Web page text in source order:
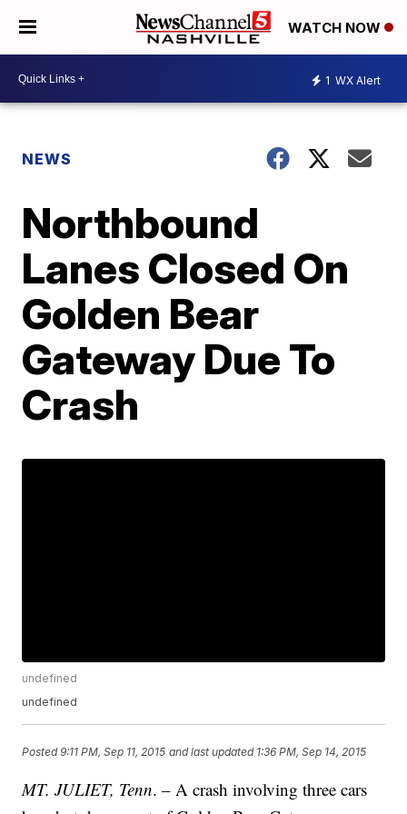
WATCH NOW
1 WX Alert
NEWS
Northbound
Lanes Closed On
Golden Bear
Gateway Due To
Crash
undefined
undefined
Posted9:11 PM, Sep 11, 2015 and last updated 1:36 PM, Sep 14, 2015
MT. JULIET, Tenn. – A crash involving three cars